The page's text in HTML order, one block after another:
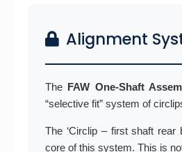
Alignment
The FAW One-Shaft
“selective fit” system of
The ‘Circlip – first shaft rear
core of this system. This is